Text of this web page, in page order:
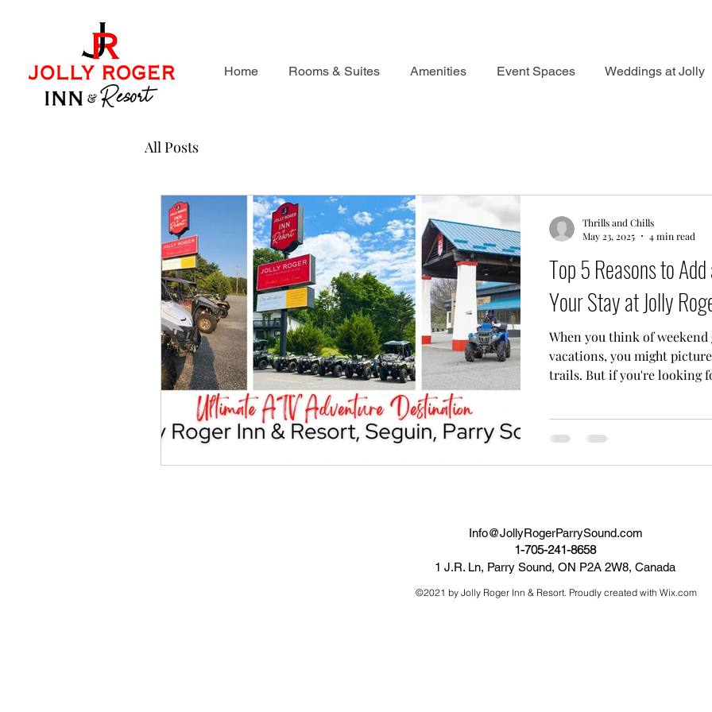
Home Rooms & Suites Amenities Event Spaces Weddings at Jolly
All Posts
Top 5 Reasons to
Your Stay at Jolly
When you think of
vacations, you might
trails. But if you're looking
Thrills and Chills
May 23, 2025
4 min read
Info@JollyRogerParrySound.com
1-705-241-8658
1 J.R. Ln, Parry Sound, ON P2A 2W8, Canada
©2021 by Jolly Roger Inn & Resort. Proudly created with Wix.com